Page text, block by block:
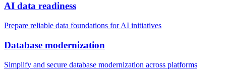
AI data readiness
Prepare reliable data foundations for AI initiatives
Database modernization
Simplify and secure database modernization across platforms